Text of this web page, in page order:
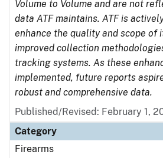
Volume to Volume and are not
data ATF maintains. ATF is
enhance the quality and scope of
improved collection
tracking systems. As these
implemented, future reports
robust and comprehensive data.
Published/Revised: February 1,
Category
Firearms